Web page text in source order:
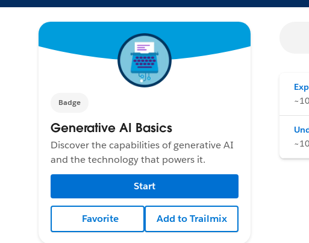
Badge
Generative AI Basics
Discover the capabilities of generative AI
and the technology that powers it.
Start
Favorite Add to Trailmix